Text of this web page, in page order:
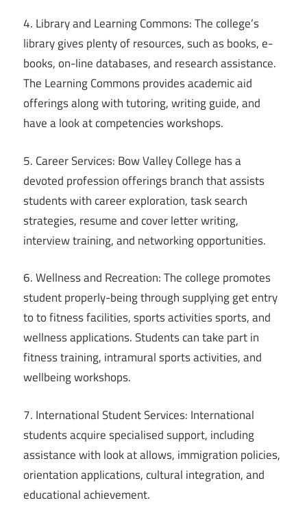
4. Library and Learning Commons: The college’s
library gives plenty of resources, such as books, e-
books, on-line databases, and research assistance.
The Learning Commons provides academic aid
offerings along with tutoring, writing guide, and
have a look at competencies workshops.
5. Career Services: Bow Valley College has a
devoted profession offerings branch that assists
students with career exploration, task search
strategies, resume and cover letter writing,
interview training, and networking opportunities.
6. Wellness and Recreation: The college promotes
student properly-being through supplying get entry
to to fitness facilities, sports activities sports, and
wellness applications. Students can take part in
fitness training, intramural sports activities, and
wellbeing workshops.
7. International Student Services: International
students acquire specialised support, including
assistance with look at allows, immigration policies,
orientation applications, cultural integration, and
educational achievement.